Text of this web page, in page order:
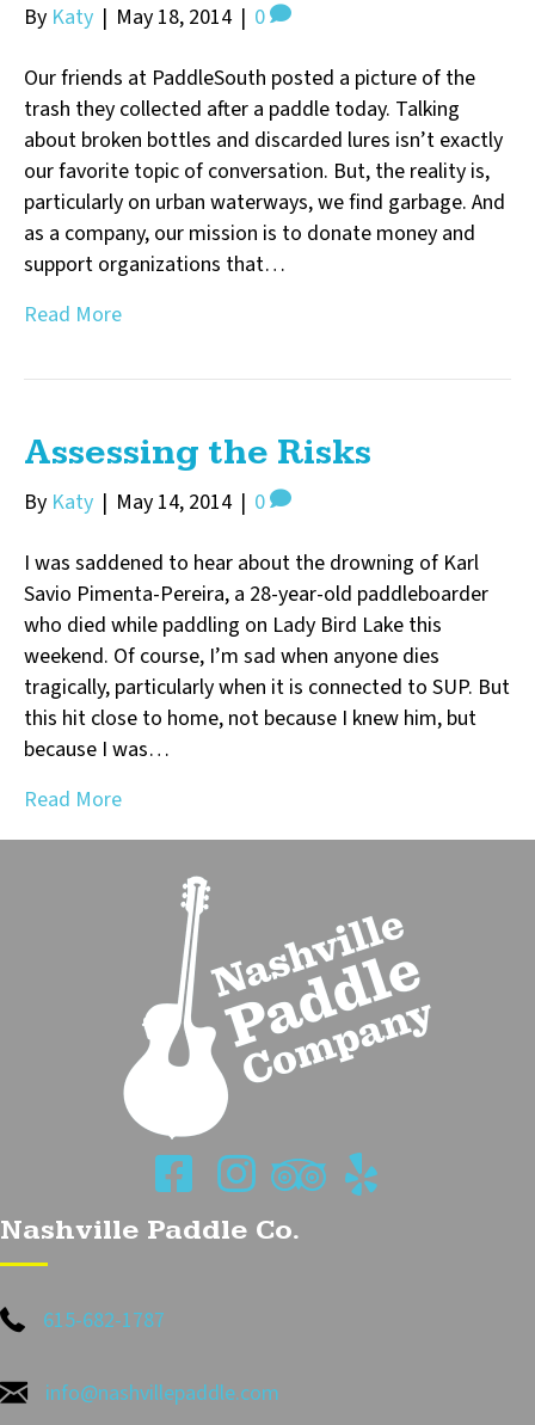
By Katy | May 18, 2014 | 0
Our friends at PaddleSouth posted a picture of the
trash they collected after a paddle today. Talking
about broken bottles and discarded lures isn’t exactly
our favorite topic of conversation. But, the reality is,
particularly on urban waterways, we find garbage. And
as a company, our mission is to donate money and
support organizations that…
Read More
Assessing the Risks
By Katy | May 14, 2014 | 0
I was saddened to hear about the drowning of Karl
Savio Pimenta-Pereira, a 28-year-old paddleboarder
who died while paddling on Lady Bird Lake this
weekend. Of course, I’m sad when anyone dies
tragically, particularly when it is connected to SUP. But
this hit close to home, not because I knew him, but
because I was…
Read More
Nashville Paddle Co.
615-682-1787
info@nashvillepaddle.com